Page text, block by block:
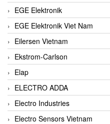
EGE Elektronik
EGE Elektronik Viet Nam
Eilersen Vietnam
Ekstrom-Carlson
Elap
ELECTRO ADDA
Electro Industries
Electro Sensors Vietnam